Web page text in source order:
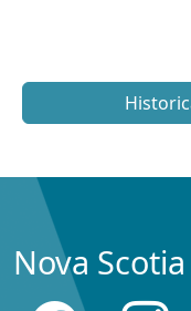
Nova